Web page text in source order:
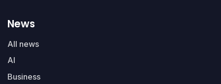
News
All news
AI
Business